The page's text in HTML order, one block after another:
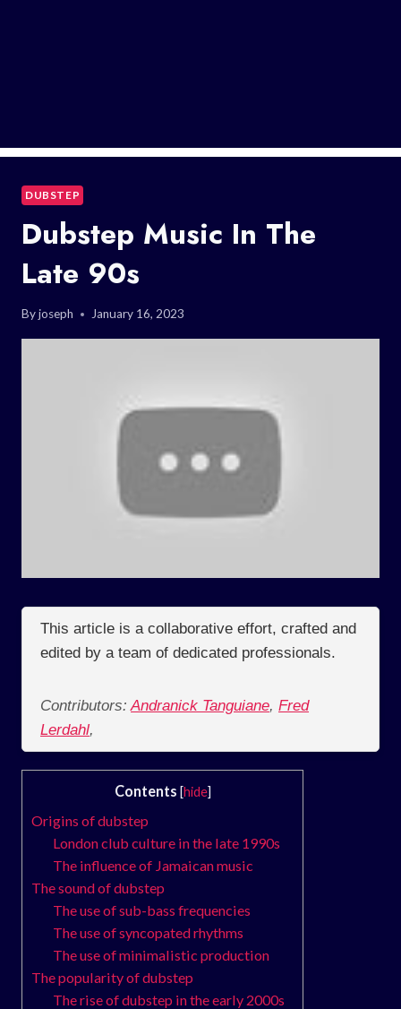
DUBSTEP
Dubstep Music In The
Late 90s
Byjoseph January 16, 2023
This article is a collaborative effort, crafted and
edited by a team of dedicated professionals.
Contributors: Andranick Tanguiane, Fred
Lerdahl,
Contents [hide]
Origins of dubstep
London club culture in the late 1990s
The influence of Jamaican music
The sound of dubstep
The use of sub-bass frequencies
The use of syncopated rhythms
The use of minimalistic production
The popularity of dubstep
The rise of dubstep in the early 2000s